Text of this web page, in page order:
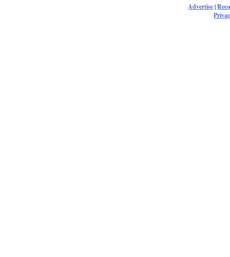
Advertise|